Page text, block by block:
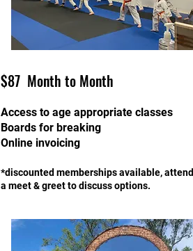
$87 Month to Month
Access to age appropriate classes
Boards for breaking
Online invoicing
*discounted memberships available, attend
a meet & greet to discuss options.